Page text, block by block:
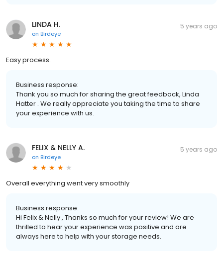
LINDA H.
on Birdeye
5 years ago
Easy process.
Business response:
Thank you so much for sharing the great feedback, Linda
Hatter . We really appreciate you taking the time to share
your experience with us.
FELIX & NELLY A.
on Birdeye
5 years ago
Overall everything went very smoothly
Business response:
Hi Felix & Nelly , Thanks so much for your review! We are
thrilled to hear your experience was positive and are
always here to help with your storage needs.